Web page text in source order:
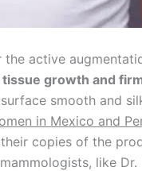
active
growth and
smooth and
in Mexico and
copies of the
like